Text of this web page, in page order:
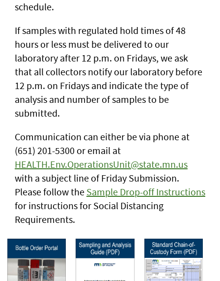
schedule.
If samples with regulated hold times of 48
hours or less must be delivered to our
laboratory after 12 p.m. on Fridays, we ask
that all collectors notify our laboratory before
12 p.m. on Fridays and indicate the type of
analysis and number of samples to be
submitted.
Communication can either be via phone at
(651) 201-5300 or email at
HEALTH.Env.OperationsUnit@state.mn.us
with a subject line of Friday Submission.
Please follow the Sample Drop-off Instructions
for instructions for Social Distancing
Requirements.